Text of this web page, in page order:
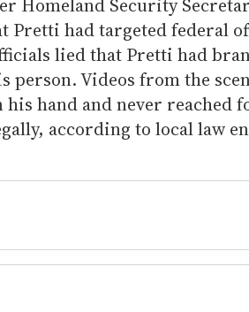
Homeland Security
Pretti had targeted federal
lied that Pretti had
person. Videos from the
hand and never reached
according to local law